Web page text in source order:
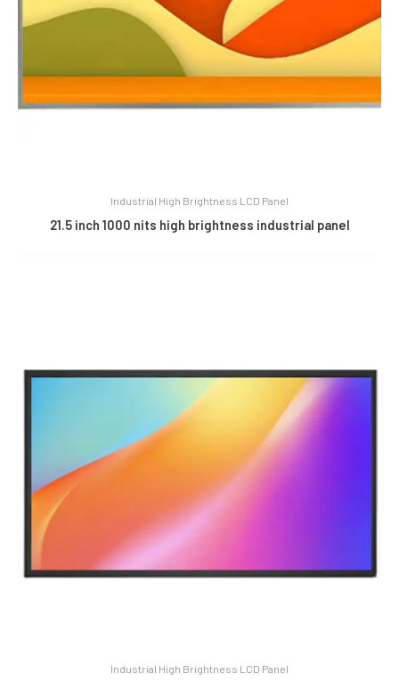
Industrial High Brightness LCD Panel
21.5 inch 1000 nits high brightness industrial panel
Industrial High Brightness LCD Panel